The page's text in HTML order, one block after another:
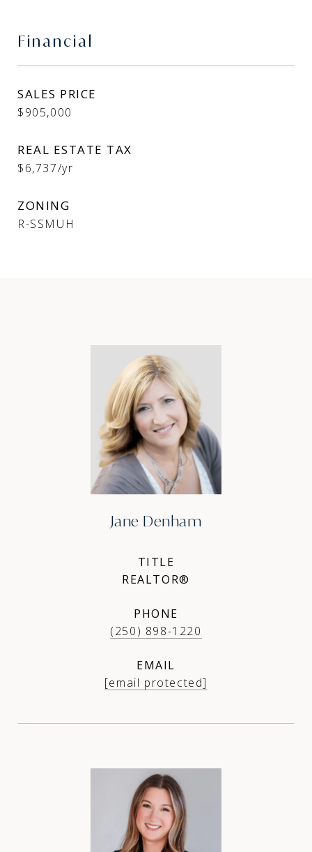
Financial
SALES PRICE
$905,000
REAL ESTATE TAX
$6,737/yr
ZONING
R-SSMUH
Jane Denham
TITLE
REALTOR®
PHONE
(250) 898-1220
EMAIL
[email protected]